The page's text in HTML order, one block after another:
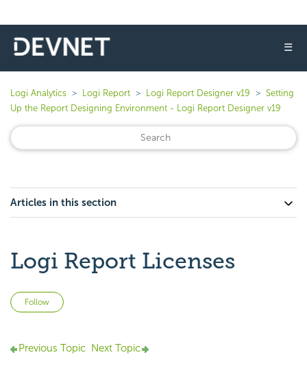
☰
Logi Analytics Logi Report Logi Report Designer v19
Setting
Up the Report Designing Environment - Logi Report Designer v19
Articles in this section
Logi Report Licenses
Follow
Previous Topic Next Topic